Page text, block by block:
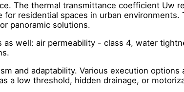
The thermal transmittance coefficient Uw
residential spaces in urban
panoramic solutions.
well: air permeability - class 4, water
and adaptability. Various execution
a low threshold, hidden drainage, or